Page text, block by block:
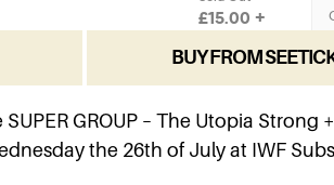
BUY FROM
GROUP – The Utopia Strong
the 26th of July at IWF